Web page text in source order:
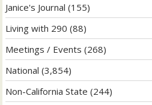
Janice's Journal (155)
Living with 290 (88)
Meetings / Events (268)
National (3,854)
Non-California State (244)